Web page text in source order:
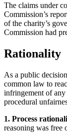
The claims under
Commission’s
of the charity’s
Commission had
Rationality
As a public
common law to
infringement of
procedural
1. Process
reasoning was free